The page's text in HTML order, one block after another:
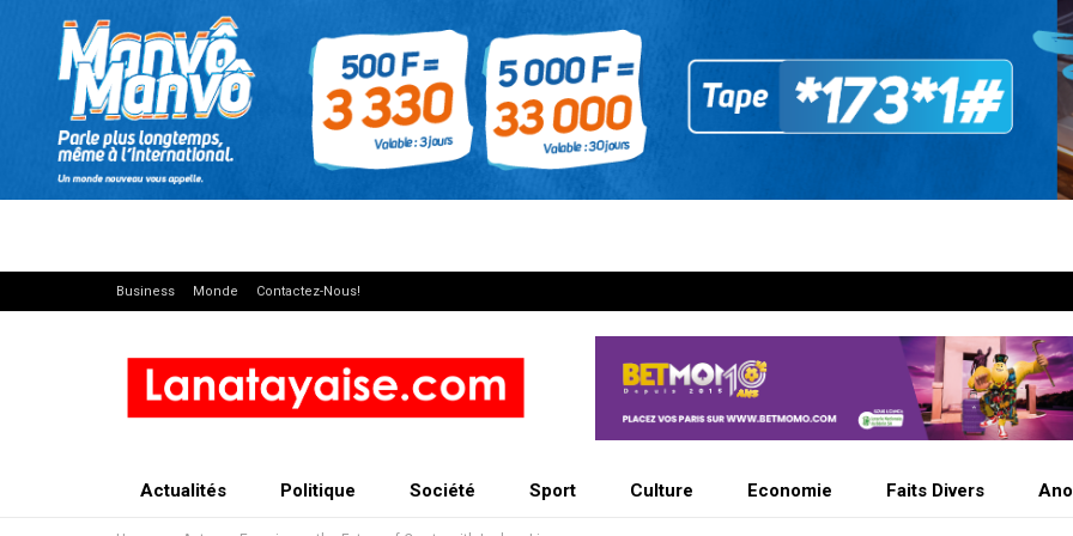
Business Monde Contactez-Nous!
Actualités Politique Société Sport Culture Economie Faits Divers